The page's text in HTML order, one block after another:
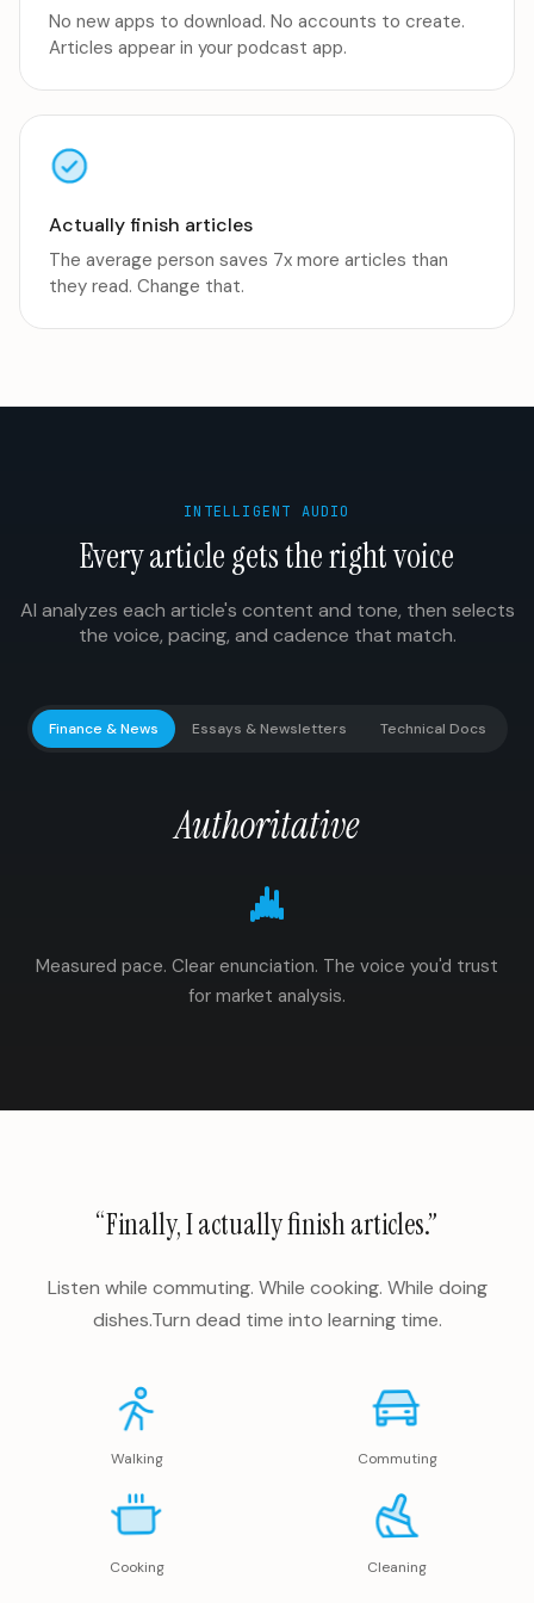
No new apps to download. No accounts to create.
Articles appear in your podcast app.
Actually finish articles
The average person saves 7x more articles than
they read. Change that.
INTELLIGENT AUDIO
Every article gets the right voice
AI analyzes each article's content and tone, then selects
the voice, pacing, and cadence that match.
Finance & News Essays & Newsletters Technical Docs
Authoritative
Measured pace. Clear enunciation. The voice you'd trust
for market analysis.
“Finally, I actually finish articles.”
Listen while commuting. While cooking. While doing
dishes.Turn dead time into learning time.
Walking Commuting
Cooking Cleaning